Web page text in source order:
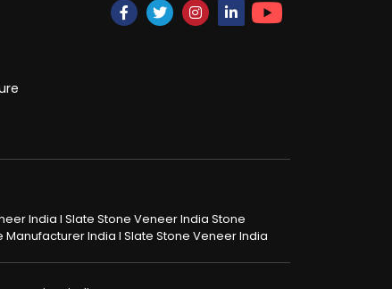
India I Slate Stone Veneer India Stone
Manufacturer India I Slate Stone Veneer India